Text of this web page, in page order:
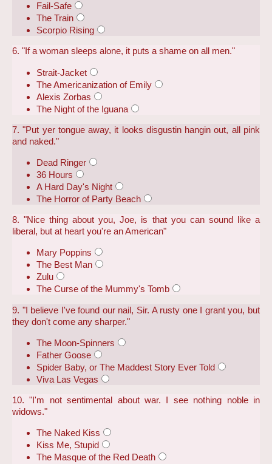
Fail-Safe
The Train
Scorpio Rising
6. "If a woman sleeps alone, it puts a shame on all men."
Strait-Jacket
The Americanization of Emily
Alexis Zorbas
The Night of the Iguana
7. "Put yer tongue away, it looks disgustin hangin out, all pink
and naked."
Dead Ringer
36 Hours
A Hard Day's Night
The Horror of Party Beach
8. "Nice thing about you, Joe, is that you can sound like a
liberal, but at heart you're an American"
Mary Poppins
The Best Man
Zulu
The Curse of the Mummy's Tomb
9. "I believe I've found our nail, Sir. A rusty one I grant you, but
they don't come any sharper."
The Moon-Spinners
Father Goose
Spider Baby, or The Maddest Story Ever Told
Viva Las Vegas
10. "I'm not sentimental about war. I see nothing noble in
widows."
The Naked Kiss
Kiss Me, Stupid
The Masque of the Red Death